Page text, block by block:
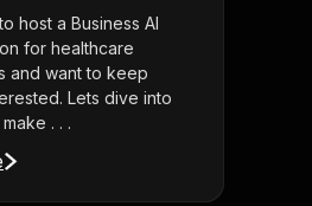
host a Business AI
for healthcare
and want to keep
Lets dive into
. . .